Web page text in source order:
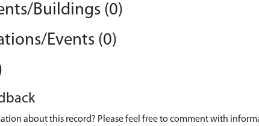
Buildings (0)
Events (0)
about this record? Please feel free to comment with